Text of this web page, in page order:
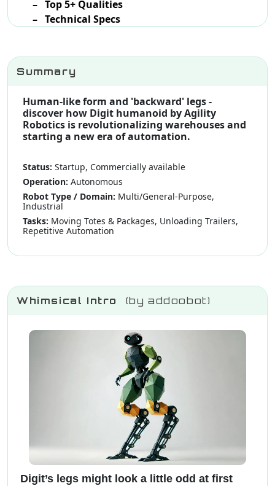
– Top 5+ Qualities
– Technical Specs
Summary
Human-like form and 'backward' legs -
discover how Digit humanoid by Agility
Robotics is revolutionalizing warehouses and
starting a new era of automation.
Status: Startup, Commercially available
Operation: Autonomous
Robot Type / Domain: Multi/General-Purpose,
Industrial
Tasks: Moving Totes & Packages, Unloading Trailers,
Repetitive Automation
Whimsical Intro (by addoobot)
Digit’s legs might look a little odd at first